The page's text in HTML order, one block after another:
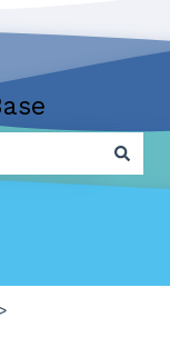
the search field